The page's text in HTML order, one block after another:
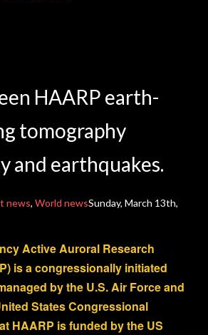
HAARP earth-
tomography
and earthquakes.
news, World newsSunday, March 13th,
Active Auroral Research
is a congressionally initiated
by the U.S. Air Force and
States Congressional
HAARP is funded by the US